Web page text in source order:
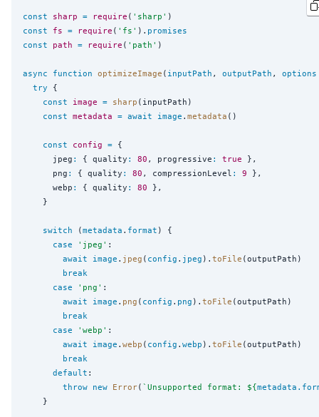
const sharp = require ( ' sharp '
const
fs = require ( ' fs ' ). promises
const
path = require ( ' path ' )
async function optimizeImage ( inputPath , outputPath , options
try {
const
image = sharp (inputPath)
const metadata = await image . metadata ()
const config = {
      jpeg
: { quality : 80 , progressive : true },
      png
: { quality : 80 , compressionLevel : 9 },
      webp
: { quality : 80 },
    }
switch (metadata . format ) {
case
' jpeg ' :
await
image . jpeg ( config . jpeg ). toFile (outputPath)
break
case
' png ' :
await
image . png ( config . png ). toFile (outputPath)
break
case
' webp ' :
await
image . webp ( config . webp ). toFile (outputPath)
break
default :
throw new Error( ` Unsupported format: ${metadata .
    }